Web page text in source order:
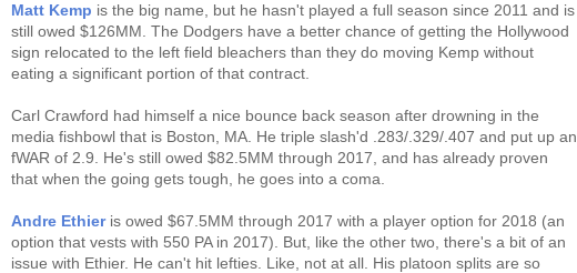
Matt Kemp is the big name, but he hasn't played a full season since 2011 and is
still owed $126MM. The Dodgers have a better chance of getting the Hollywood
sign relocated to the left field bleachers than they do moving Kemp without
eating a significant portion of that contract.
Carl Crawford had himself a nice bounce back season after drowning in the
media fishbowl that is Boston, MA. He triple slash'd .283/.329/.407 and put up an
fWAR of 2.9. He's still owed $82.5MM through 2017, and has already proven
that when the going gets tough, he goes into a coma.
Andre Ethieris owed $67.5MM through 2017 with a player option for 2018 (an
option that vests with 550 PA in 2017). But, like the other two, there's a bit of an
issue with Ethier. He can't hit lefties. Like, not at all. His platoon splits are so